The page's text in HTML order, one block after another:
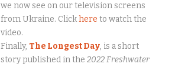
we now see on our television screens
from Ukraine. Clickhere to watch the
video.
Finally, The Longest Day, is a short
story published in the 2022 Freshwater